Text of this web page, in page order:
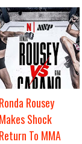
Ronda Rousey
Makes Shock
Return To MMA